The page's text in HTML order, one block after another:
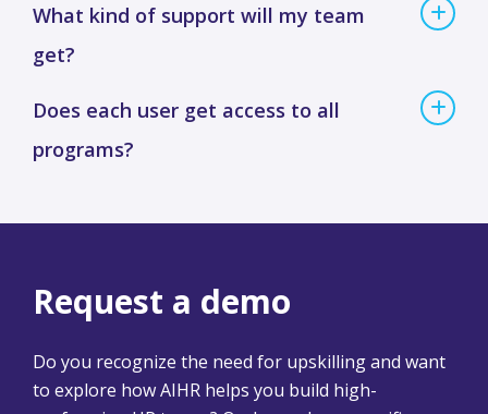
What kind of support will my team
get?
Does each user get access to all
programs?
Request a demo
Do you recognize the need for upskilling and want
to explore how AIHR helps you build high-